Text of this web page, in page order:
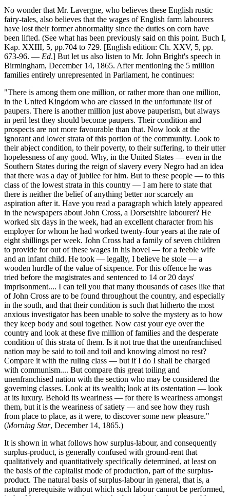
No wonder that Mr. Lavergne, who believes these English rustic
fairy-tales, also believes that the wages of English farm labourers
have lost their former abnormality since the duties on corn have
been lifted. (See what has been previously said on this point. Buch I,
Kap. XXIII, 5, pp.704 to 729. [English edition: Ch. XXV, 5, pp.
673-96. — Ed.] But let us also listen to Mr. John Bright's speech in
Birmingham, December 14, 1865. After mentioning the 5 million
families entirely unrepresented in Parliament, he continues:
"There is among them one million, or rather more than one million,
in the United Kingdom who are classed in the unfortunate list of
paupers. There is another million just above pauperism, but always
in peril lest they should become paupers. Their condition and
prospects are not more favourable than that. Now look at the
ignorant and lower strata of this portion of the community. Look to
their abject condition, to their poverty, to their suffering, to their utter
hopelessness of any good. Why, in the United States — even in the
Southern States during the reign of slavery every Negro had an idea
that there was a day of jubilee for him. But to these people — to this
class of the lowest strata in this country — I am here to state that
there is neither the belief of anything better nor scarcely an
aspiration after it. Have you read a paragraph which lately appeared
in the newspapers about John Cross, a Dorsetshire labourer? He
worked six days in the week, had an excellent character from his
employer for whom he had worked twenty-four years at the rate of
eight shillings per week. John Cross had a family of seven children
to provide for out of these wages in his hovel — for a feeble wife
and an infant child. He took — legally, I believe he stole — a
wooden hurdle of the value of sixpence. For this offence he was
tried before the magistrates and sentenced to 14 or 20 days'
imprisonment.... I can tell you that many thousands of cases like that
of John Cross are to be found throughout the country, and especially
in the south, and that their condition is such that hitherto the most
anxious investigator has been unable to solve the mystery as to how
they keep body and soul together. Now cast your eye over the
country and look at these five million of families and the desperate
condition of this strata of them. Is it not true that the unenfranchised
nation may be said to toil and toil and knowing almost no rest?
Compare it with the ruling class — but if I do I shall be charged
with communism.... But compare this great toiling and
unenfranchised nation with the section who may be considered the
governing classes. Look at its wealth; look at its ostentation — look
at its luxury. Behold its weariness — for there is weariness amongst
them, but it is the weariness of satiety — and see how they rush
from place to place, as it were, to discover some new pleasure."
(Morning Star, December 14, 1865.)
It is shown in what follows how surplus-labour, and consequently
surplus-product, is generally confused with ground-rent that
qualitatively and quantitatively specifically determined, at least on
the basis of the capitalist mode of production, part of the surplus-
product. The natural basis of surplus-labour in general, that is, a
natural prerequisite without which such labour cannot be performed,